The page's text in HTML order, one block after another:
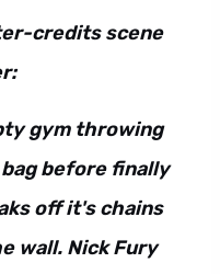
credits scene
gym throwing
before finally
off it's chains
wall. Nick Fury